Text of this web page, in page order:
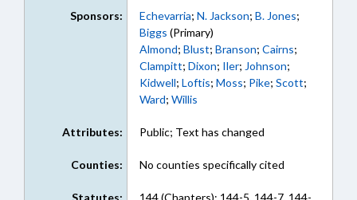
Sponsors: Echevarria; N. Jackson; B. Jones;
Biggs (Primary)
Almond; Blust; Branson; Cairns;
Clampitt; Dixon; Iler; Johnson;
Kidwell; Loftis; Moss; Pike; Scott;
Ward; Willis
Attributes: Public; Text has changed
Counties: No counties specifically cited
Statutes:
144 (Chapters); 144-5, 144-7, 144-